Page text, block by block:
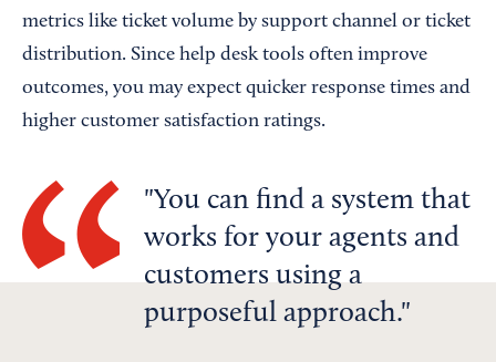
metrics like ticket volume by support channel or ticket
distribution. Since help desk tools often improve
outcomes, you may expect quicker response times and
higher customer satisfaction ratings.
You can find a system that
works for your agents and
customers using a
purposeful approach.